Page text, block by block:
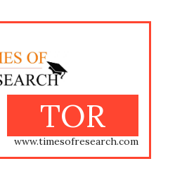
TOR
www.timesofresearch.com